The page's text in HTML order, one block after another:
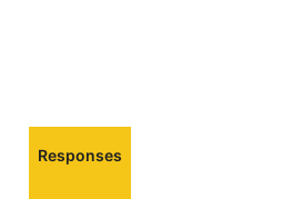
Responses